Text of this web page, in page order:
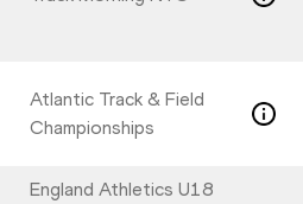
Atlantic Track & Field
Championships
England Athletics U18